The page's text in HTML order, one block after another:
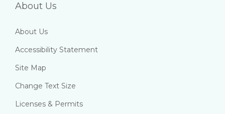
About Us
About Us
Accessibility Statement
Site Map
Change Text Size
Licenses & Permits